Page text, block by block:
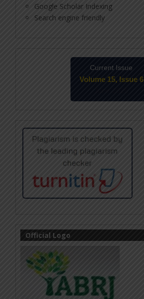
Google Scholar Indexing
Search engine friendly
Current Issue
Volume 15, Issue 6
Official Logo